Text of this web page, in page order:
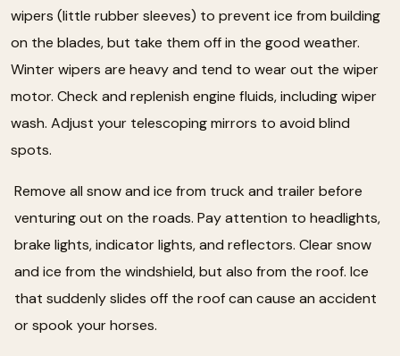
wipers (little rubber sleeves) to prevent ice from building
on the blades, but take them off in the good weather.
Winter wipers are heavy and tend to wear out the wiper
motor. Check and replenish engine fluids, including wiper
wash. Adjust your telescoping mirrors to avoid blind
spots.
Remove all snow and ice from truck and trailer before
venturing out on the roads. Pay attention to headlights,
brake lights, indicator lights, and reflectors. Clear snow
and ice from the windshield, but also from the roof. Ice
that suddenly slides off the roof can cause an accident
or spook your horses.